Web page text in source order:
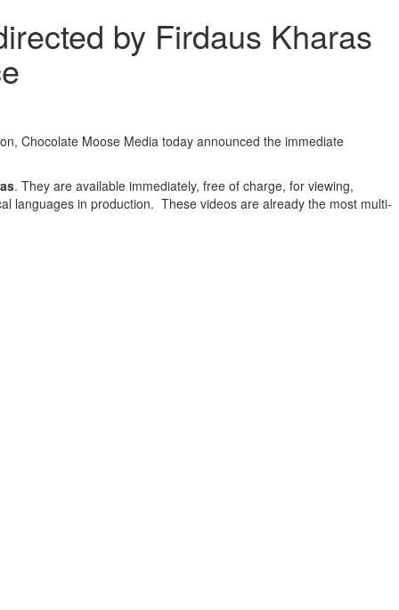
by Firdaus Kharas
Chocolate Moose Media today announced the immediate
. They are available immediately, free of charge, for viewing,
languages in production. These videos are already the most multi-